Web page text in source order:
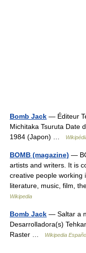
Bomb Jack — Éditeur
Michitaka Tsuruta Date
1984 (Japon) …
BOMB (magazine) —
artists and writers. It is
creative people working
literature, music, film,
Wikipedia
Bomb Jack — Saltar a
Desarrolladora(s)
Raster …
Wikipedia